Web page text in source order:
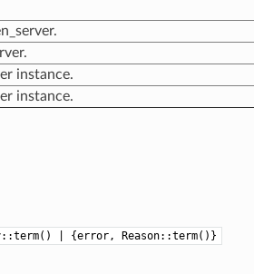
instance.
instance.
| {error, Reason::term()}